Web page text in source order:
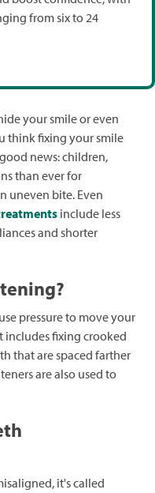
from six to 24
your smile or even
think fixing your smile
news: children,
than ever for
uneven bite. Even
include less
and shorter
pressure to move your
includes fixing crooked
that are spaced farther
are also used to
it's called